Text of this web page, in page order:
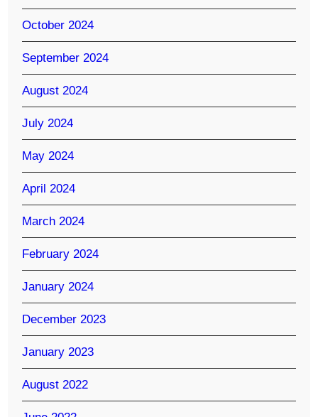
October 2024
September 2024
August 2024
July 2024
May 2024
April 2024
March 2024
February 2024
January 2024
December 2023
January 2023
August 2022